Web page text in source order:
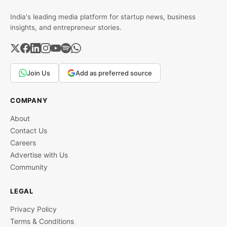
India's leading media platform for startup news, business
insights, and entrepreneur stories.
Join Us Add as preferred source
COMPANY
About
Contact Us
Careers
Advertise with Us
Community
LEGAL
Privacy Policy
Terms & Conditions